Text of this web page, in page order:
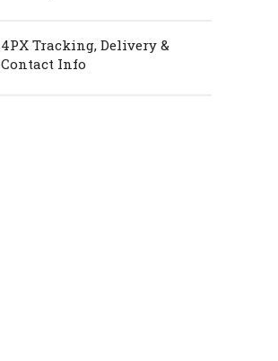
4PX Tracking, Delivery &
Contact Info